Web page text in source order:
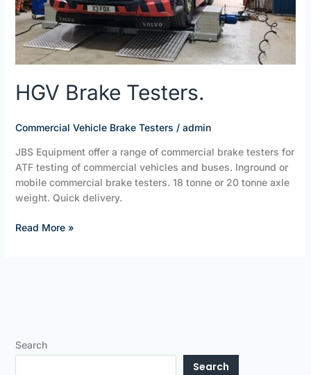
HGV Brake Testers.
Commercial Vehicle Brake Testers / admin
JBS Equipment offer a range of commercial brake testers for
ATF testing of commercial vehicles and buses. Inground or
mobile commercial brake testers. 18 tonne or 20 tonne axle
weight. Quick delivery.
Read More »
Search
Search